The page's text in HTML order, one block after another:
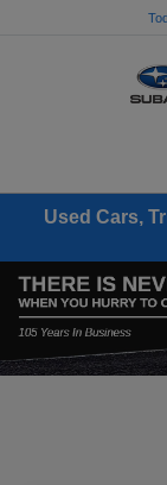
Used Cars,